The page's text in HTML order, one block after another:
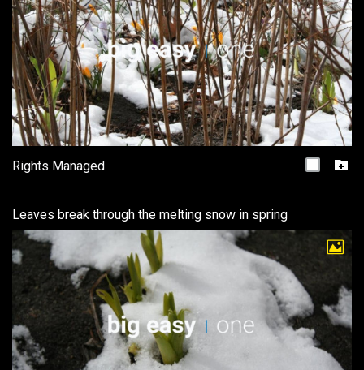
Rights Managed
Leaves break through the melting snow in spring